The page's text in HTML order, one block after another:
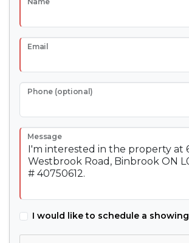
Name
Email
Phone (optional)
Message
I would like to schedule a showing